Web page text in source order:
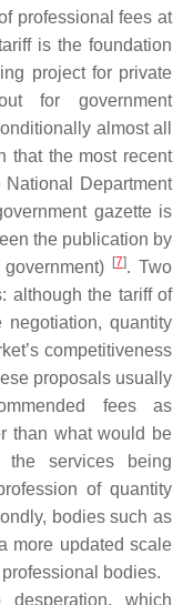
professional fees at
is the foundation
project for private
for government
almost all
that the most recent
Department
gazette is
the publication by
[7]. Two
although the tariff of
quantity
competitiveness
proposals usually
fees as
than what would be
the services being
of quantity
bodies such as
more updated scale
bodies.
which